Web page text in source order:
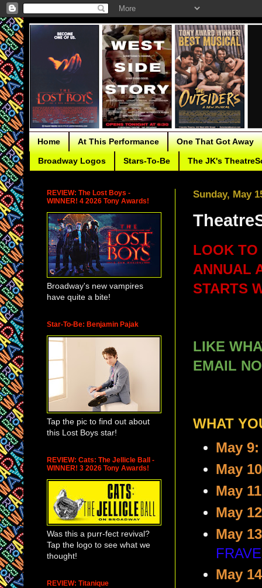
Home At This Performance One That Got Away
Broadway Logos Stars-To-Be The JK's
Sunday, May
LOOK
ANNUAL
STARTS
LIKE
EMAIL
WHAT
May 9:
May
May
May
May
May
REVIEW: The Lost Boys -
WINNER! 4 2026 Tony Awards!
Broadway's new vampires
have quite a bite!
Star-To-Be: Benjamin Pajak
Tap the pic to find out about
this Lost Boys star!
REVIEW: Cats: The Jellicle Ball -
WINNER! 3 2026 Tony Awards!
Was this a purr-fect revival?
Tap the logo to see what we
thought!
REVIEW: Titanique